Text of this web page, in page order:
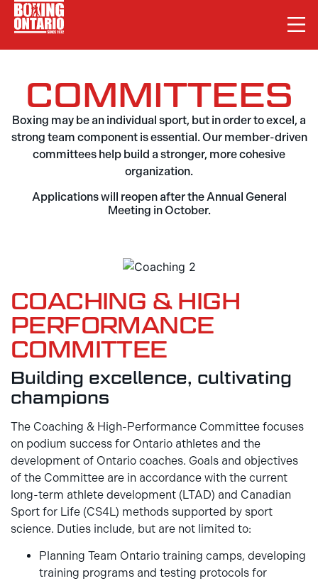
COMMITTEES
Boxing may be an individual sport, but in order to excel, a
strong team component is essential. Our member-driven
committees help build a stronger, more cohesive
organization.
Applications will reopen after the Annual General
Meeting in October.
COACHING & HIGH
PERFORMANCE
COMMITTEE
Building excellence, cultivating
champions
The Coaching & High-Performance Committee focuses
on podium success for Ontario athletes and the
development of Ontario coaches. Goals and objectives
of the Committee are in accordance with the current
long-term athlete development (LTAD) and Canadian
Sport for Life (CS4L) methods supported by sport
science. Duties include, but are not limited to:
Planning Team Ontario training camps, developing
training programs and testing protocols for